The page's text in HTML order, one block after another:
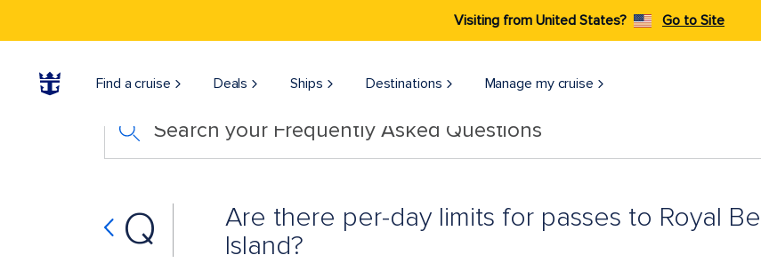
Visiting from United States? Go to Site
Find a cruise Deals Ships Destinations Manage my cruise
Search your Frequently Asked Questions
Q
Are there per-day limits for passes to Royal
Island?